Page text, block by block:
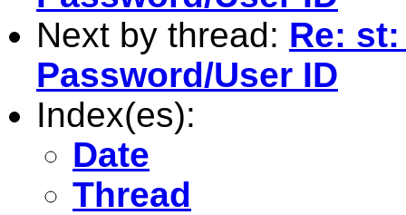
Next by thread: Re:
Password/User ID
Index(es):
Date
Thread